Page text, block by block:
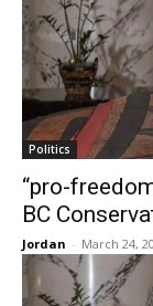
Politics
“pro-
BC
Jordan - March 24,